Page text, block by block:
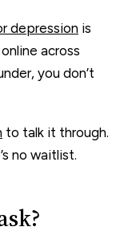
depression is
across
you don’t
to talk it through.
no waitlist.